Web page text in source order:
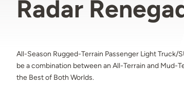
Radar
All-Season Rugged-Terrain Passenger Light Truck/
be a combination between an All-Terrain and Mud-
the Best of Both Worlds.